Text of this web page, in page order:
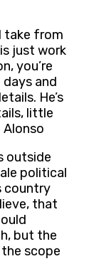
take from
just work
you’re
and
He’s
little
outside
political
country
that
but the
scope